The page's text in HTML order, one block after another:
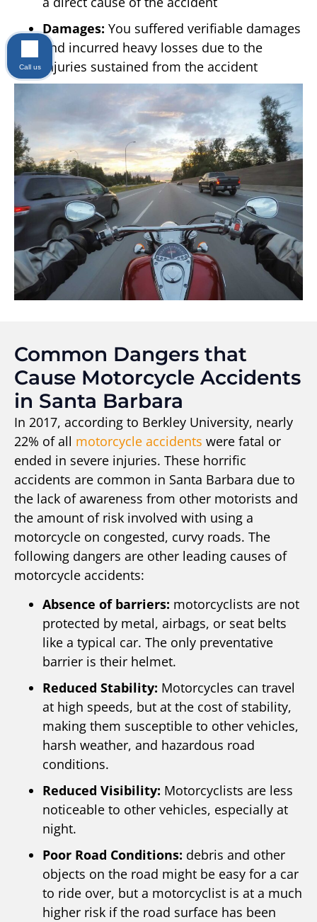
Damages: You suffered verifiable damages
and incurred heavy losses due to the
injuries sustained from the accident
Common Dangers that
Cause Motorcycle Accidents
in Santa Barbara
In 2017, according to Berkley University, nearly
22% of all motorcycle accidents were fatal or
ended in severe injuries. These horrific
accidents are common in Santa Barbara due to
the lack of awareness from other motorists and
the amount of risk involved with using a
motorcycle on congested, curvy roads. The
following dangers are other leading causes of
motorcycle accidents:
Absence of barriers: motorcyclists are not
protected by metal, airbags, or seat belts
like a typical car. The only preventative
barrier is their helmet.
Reduced Stability: Motorcycles can travel
at high speeds, but at the cost of stability,
making them susceptible to other vehicles,
harsh weather, and hazardous road
conditions.
Reduced Visibility: Motorcyclists are less
noticeable to other vehicles, especially at
night.
Poor Road Conditions: debris and other
objects on the road might be easy for a car
to ride over, but a motorcyclist is at a much
higher risk if the road surface has been
Call us